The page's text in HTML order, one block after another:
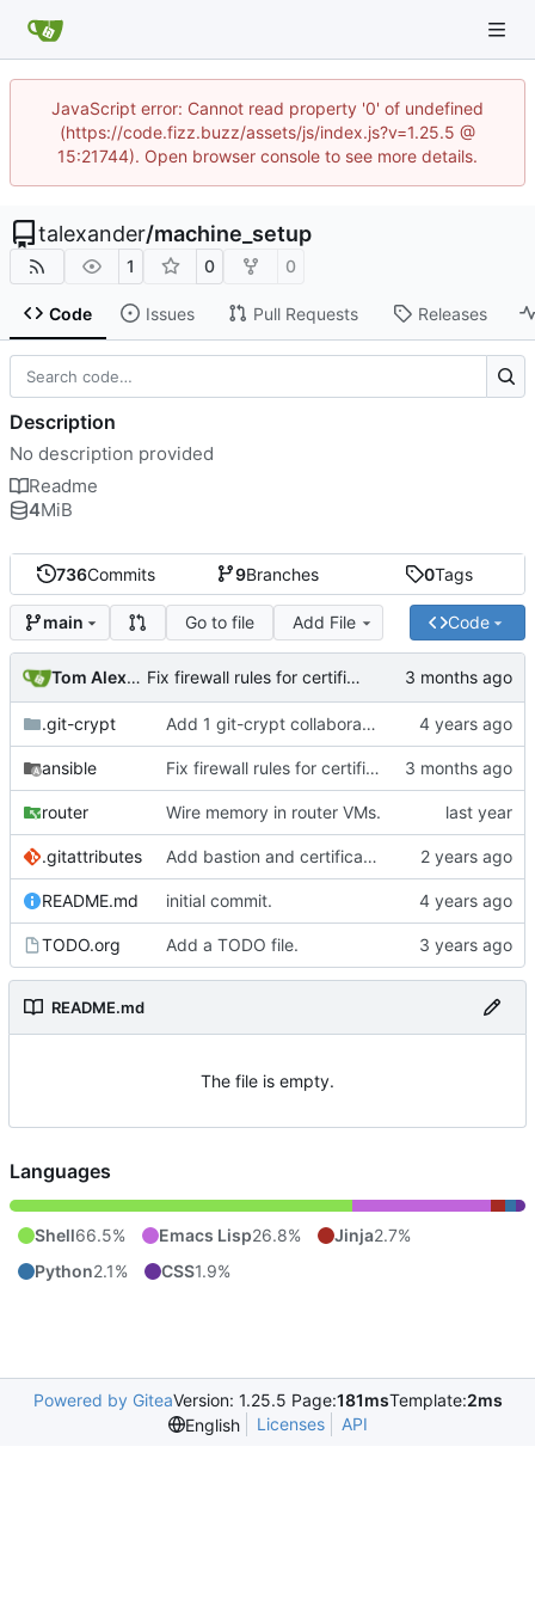
JavaScript error: Cannot read property '0' of undefined
(https://code.fizz.buzz/assets/js/index.js?v=1.25.5 @
15:21744). Open browser console to see more details.
talexander/machine_setup
1 0 0
Code Issues Pull Requests Releases
736Commits 9Branches 0Tags
main Go to file Add File Code
Tom Alexander Fix firewall rules for certificate renewal.
.git-crypt Add 1 git-crypt collaborator
ansible Fix firewall rules for certificate renewal.
router Wire memory in router VMs.
.gitattributes Add bastion and certificate jails.
README.md initial commit.
TODO.org Add a TODO file.
README.md
The file is empty.
Description
No description provided
Readme
4MiB
Languages
Shell66.5% Emacs Lisp26.8% Jinja2.7%
Python2.1% CSS1.9%
Powered by GiteaVersion: 1.25.5 Page:181msTemplate:2ms
English
Licenses API